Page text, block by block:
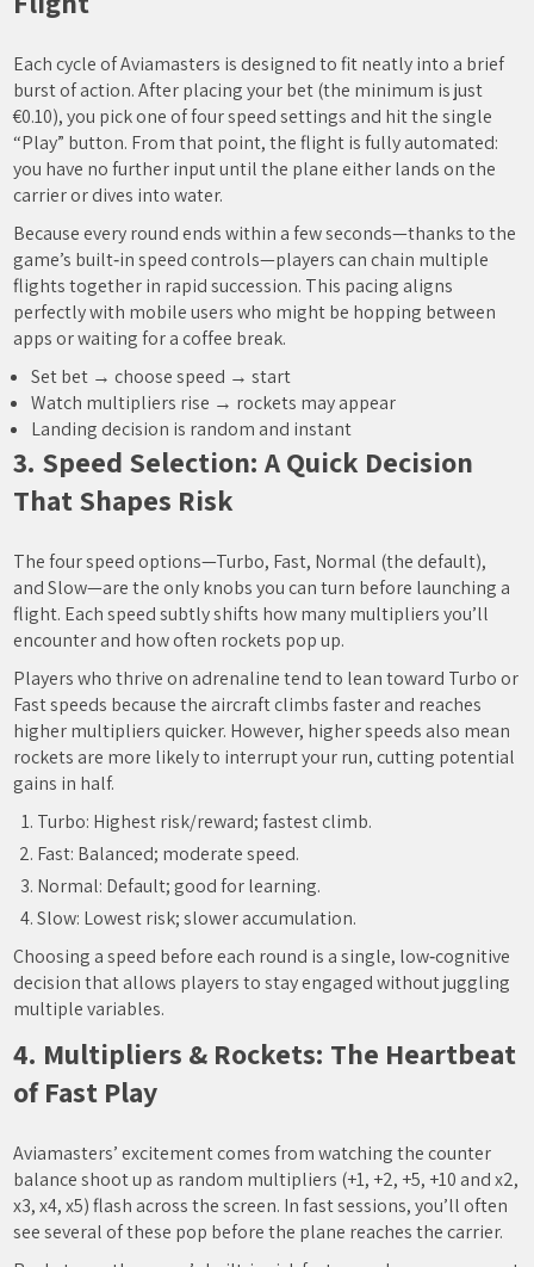
Each cycle of Aviamasters is designed to fit neatly into a brief
burst of action. After placing your bet (the minimum is just
€0.10), you pick one of four speed settings and hit the single
“Play” button. From that point, the flight is fully automated:
you have no further input until the plane either lands on the
carrier or dives into water.
Because every round ends within a few seconds—thanks to the
game’s built‑in speed controls—players can chain multiple
flights together in rapid succession. This pacing aligns
perfectly with mobile users who might be hopping between
apps or waiting for a coffee break.
Set bet → choose speed → start
Watch multipliers rise → rockets may appear
Landing decision is random and instant
3. Speed Selection: A Quick Decision
That Shapes Risk
The four speed options—Turbo, Fast, Normal (the default),
and Slow—are the only knobs you can turn before launching a
flight. Each speed subtly shifts how many multipliers you’ll
encounter and how often rockets pop up.
Players who thrive on adrenaline tend to lean toward Turbo or
Fast speeds because the aircraft climbs faster and reaches
higher multipliers quicker. However, higher speeds also mean
rockets are more likely to interrupt your run, cutting potential
gains in half.
Turbo: Highest risk/reward; fastest climb.
Fast: Balanced; moderate speed.
Normal: Default; good for learning.
Slow: Lowest risk; slower accumulation.
Choosing a speed before each round is a single, low‑cognitive
decision that allows players to stay engaged without juggling
multiple variables.
4. Multipliers & Rockets: The Heartbeat
of Fast Play
Aviamasters’ excitement comes from watching the counter
balance shoot up as random multipliers (+1, +2, +5, +10 and x2,
x3, x4, x5) flash across the screen. In fast sessions, you’ll often
see several of these pop before the plane reaches the carrier.